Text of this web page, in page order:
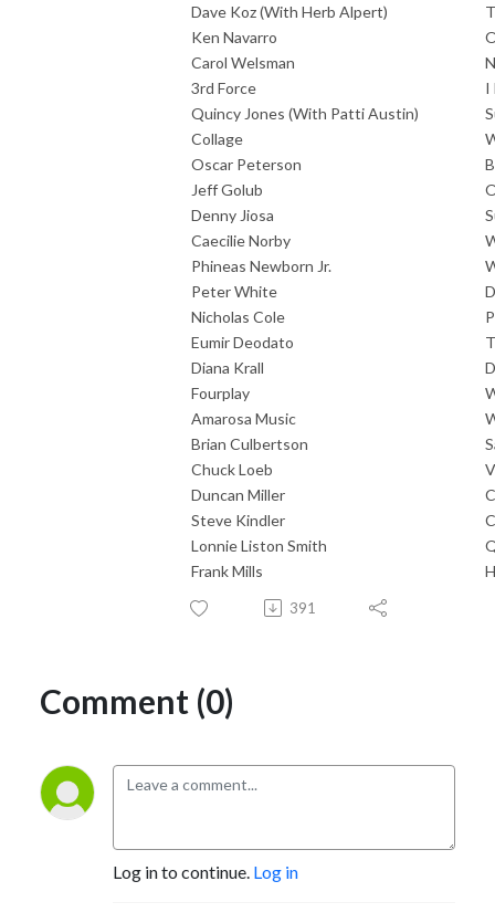
Dave Koz (With Herb Alpert)
Ken Navarro
Carol Welsman
3rd Force
I
Quincy Jones (With Patti Austin)
Collage
Oscar Peterson
Jeff Golub
Denny Jiosa
Caecilie Norby
Phineas Newborn Jr.
Peter White
Nicholas Cole
Eumir Deodato
Diana Krall
Fourplay
Amarosa Music
Brian Culbertson
Chuck Loeb
Duncan Miller
Steve Kindler
Lonnie Liston Smith
Frank Mills
391
Comment (0)
Log in to continue. Log in